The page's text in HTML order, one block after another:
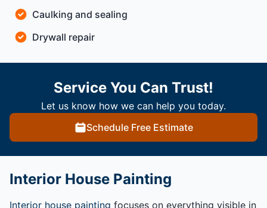
Caulking and sealing
Drywall repair
Service You Can Trust!
Let us know how we can help you today.
Schedule Free Estimate
Interior House Painting
Interior house painting focuses on everything visible in